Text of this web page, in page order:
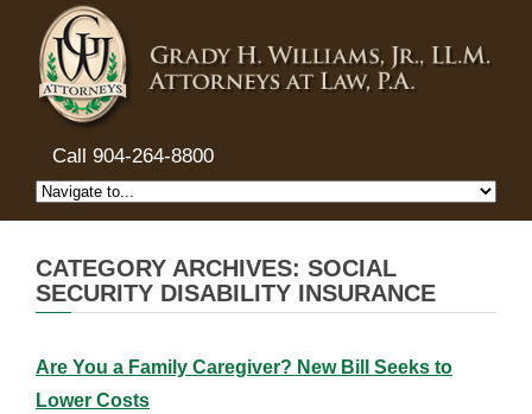
Call 904-264-8800
CATEGORY ARCHIVES: SOCIAL
SECURITY DISABILITY INSURANCE
Are You a Family Caregiver? New Bill Seeks to
Lower Costs